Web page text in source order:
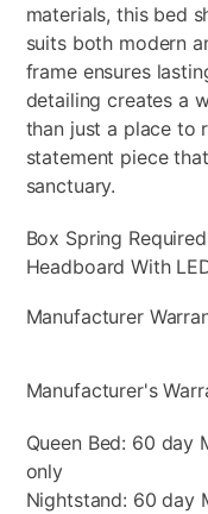
materials, this bed
suits both modern
frame ensures
detailing creates a
than just a place to
statement piece
sanctuary.
Box Spring Required
Headboard With
Manufacturer
Manufacturer's
Queen Bed: 60 day
only
Nightstand: 60 day